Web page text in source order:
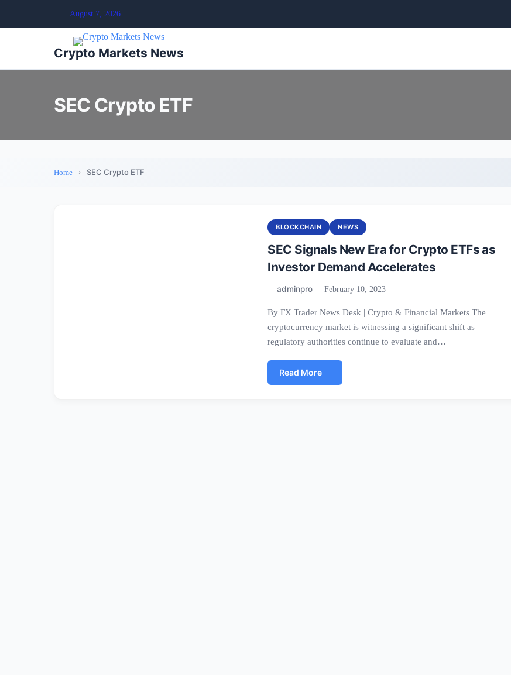
August 7, 2026
Crypto Markets News
SEC Crypto ETF
Home SEC Crypto ETF
BLOCKCHAIN NEWS
SEC Signals New Era for Crypto ETFs as
Investor Demand Accelerates
adminpro February 10, 2023
By FX Trader News Desk | Crypto & Financial Markets The
cryptocurrency market is witnessing a significant shift as
regulatory authorities continue to evaluate and…
Read More